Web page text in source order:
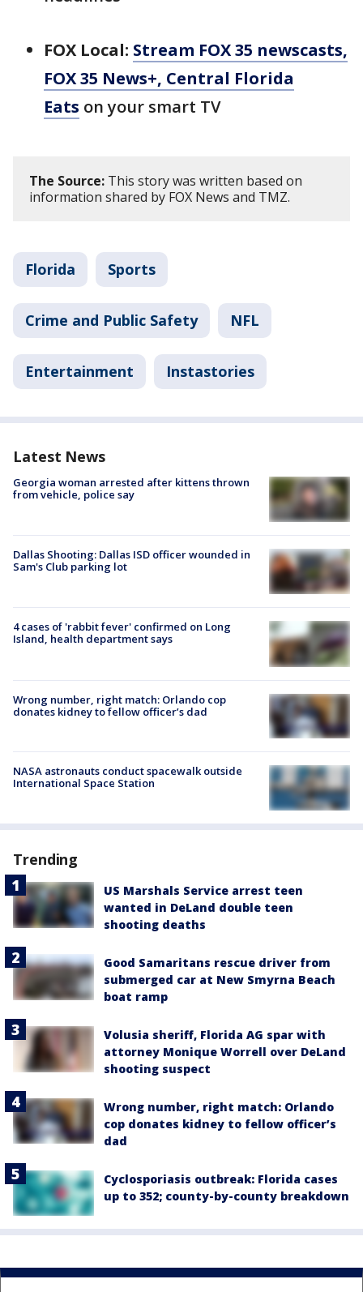
FOX Local: Stream FOX 35 newscasts,
FOX 35 News+, Central Florida
Eats on your smart TV
The Source: This story was written based on
information shared by FOX News and TMZ.
Florida Sports
Crime and Public Safety NFL
Entertainment Instastories
Latest News
Georgia woman arrested after kittens thrown
from vehicle, police say
Dallas Shooting: Dallas ISD officer wounded in
Sam's Club parking lot
4 cases of 'rabbit fever' confirmed on Long
Island, health department says
Wrong number, right match: Orlando cop
donates kidney to fellow officer’s dad
NASA astronauts conduct spacewalk outside
International Space Station
Trending
US Marshals Service arrest teen
wanted in DeLand double teen
shooting deaths
Good Samaritans rescue driver from
submerged car at New Smyrna Beach
boat ramp
Volusia sheriff, Florida AG spar with
attorney Monique Worrell over DeLand
shooting suspect
Wrong number, right match: Orlando
cop donates kidney to fellow officer’s
dad
Cyclosporiasis outbreak: Florida cases
up to 352; county-by-county breakdown